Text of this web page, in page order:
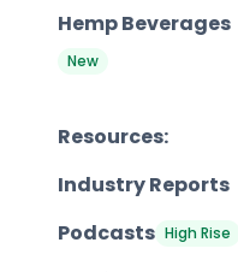
Hemp Beverages
New
Resources:
Industry Reports
Podcasts High Rise